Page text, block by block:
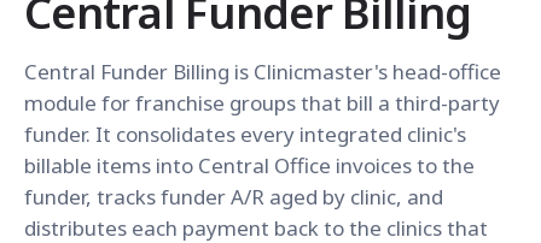
Central Funder Billing
Central Funder Billing is Clinicmaster's head-office
module for franchise groups that bill a third-party
funder. It consolidates every integrated clinic's
billable items into Central Office invoices to the
funder, tracks funder A/R aged by clinic, and
distributes each payment back to the clinics that